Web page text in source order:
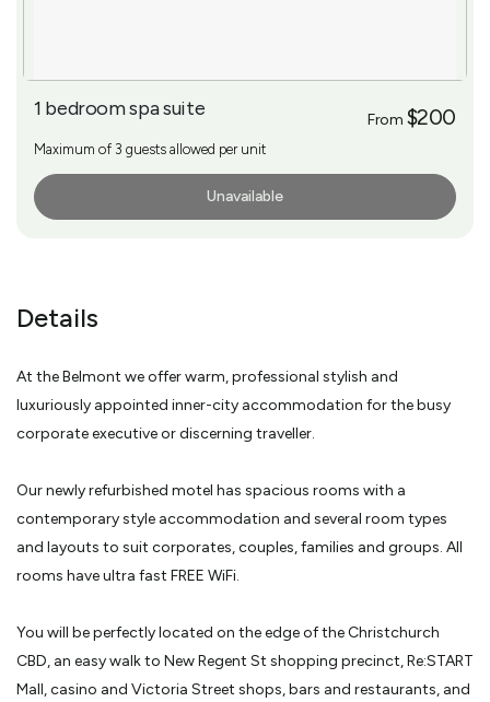
1 bedroom spa suite From $200
Maximum of 3 guests allowed per unit
Unavailable
Details
At the Belmont we offer warm, professional stylish and
luxuriously appointed inner-city accommodation for the busy
corporate executive or discerning traveller.
Our newly refurbished motel has spacious rooms with a
contemporary style accommodation and several room types
and layouts to suit corporates, couples, families and groups. All
rooms have ultra fast FREE WiFi.
You will be perfectly located on the edge of the Christchurch
CBD, an easy walk to New Regent St shopping precinct, Re:START
Mall, casino and Victoria Street shops, bars and restaurants, and